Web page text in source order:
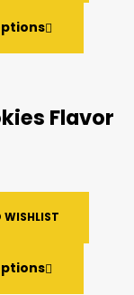
Flavor